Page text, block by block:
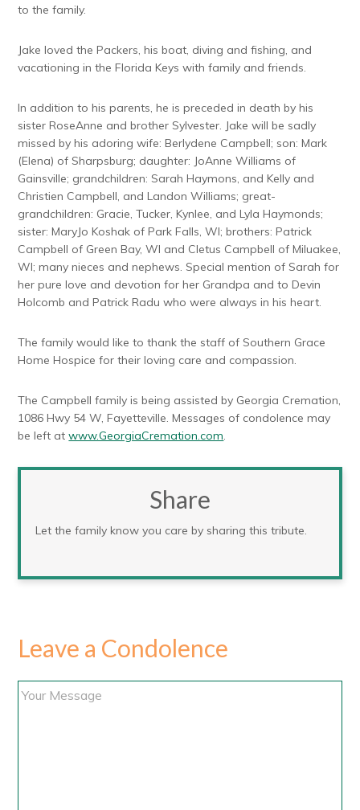
to the family.
Jake loved the Packers, his boat, diving and fishing, and
vacationing in the Florida Keys with family and friends.
In addition to his parents, he is preceded in death by his
sister RoseAnne and brother Sylvester. Jake will be sadly
missed by his adoring wife: Berlydene Campbell; son: Mark
(Elena) of Sharpsburg; daughter: JoAnne Williams of
Gainsville; grandchildren: Sarah Haymons, and Kelly and
Christien Campbell, and Landon Williams; great-
grandchildren: Gracie, Tucker, Kynlee, and Lyla Haymonds;
sister: MaryJo Koshak of Park Falls, WI; brothers: Patrick
Campbell of Green Bay, WI and Cletus Campbell of Miluakee,
WI; many nieces and nephews. Special mention of Sarah for
her pure love and devotion for her Grandpa and to Devin
Holcomb and Patrick Radu who were always in his heart.
The family would like to thank the staff of Southern Grace
Home Hospice for their loving care and compassion.
The Campbell family is being assisted by Georgia Cremation,
1086 Hwy 54 W, Fayetteville. Messages of condolence may
be left atwww.GeorgiaCremation.com.
Share
Let the family know you care by sharing this tribute.
Leave a Condolence